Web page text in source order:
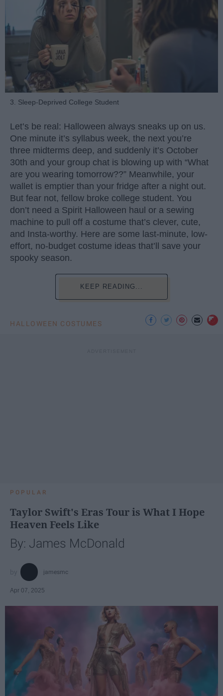
3. Sleep-Deprived College Student
Let’s be real: Halloween always sneaks up on us.
One minute it’s syllabus week, the next you’re
three midterms deep, and suddenly it’s October
30th and your group chat is blowing up with “What
are you wearing tomorrow??” Meanwhile, your
wallet is emptier than your fridge after a night out.
But fear not, fellow broke college student. You
don’t need a Spirit Halloween haul or a sewing
machine to pull off a costume that’s clever, cute,
and Insta-worthy. Here are some last-minute, low-
effort, no-budget costume ideas that’ll save your
spooky season.
KEEP READING...
HALLOWEEN COSTUMES
POPULAR
Taylor Swift's Eras Tour is What I Hope
Heaven Feels Like
By: James McDonald
jamesmc
Apr 07, 2025